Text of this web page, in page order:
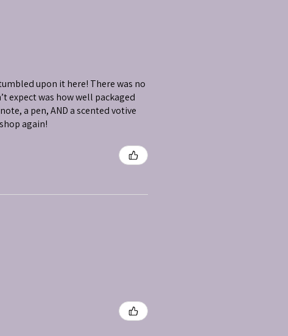
upon it here! There was no
expect was how well packaged
a pen, AND a scented votive
again!